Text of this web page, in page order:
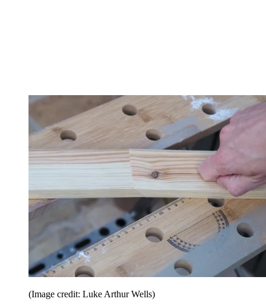
(Image credit: Luke Arthur Wells)